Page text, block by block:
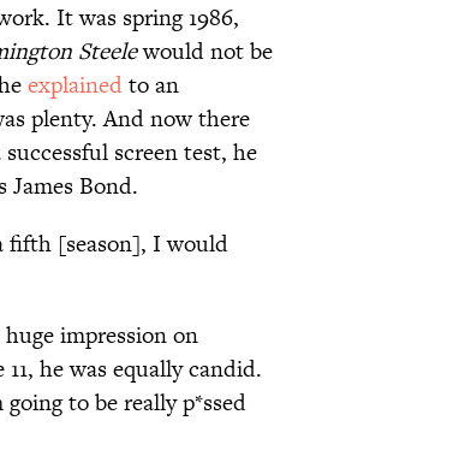
It was spring 1986,
Steelewould not be
explainedto an
plenty. And now there
screen test, he
James Bond.
fifth [season], I would
impression on
he was equally candid.
to be really p*ssed